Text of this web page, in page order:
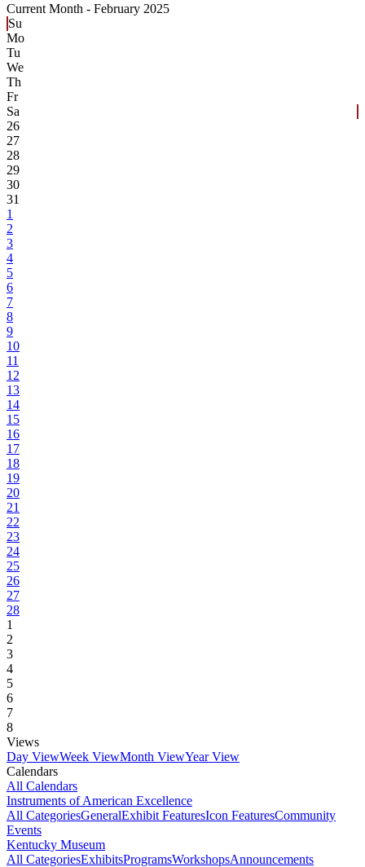
Current Month - February 2025
Su
Mo
Tu
We
Th
Fr
Sa
26
27
28
29
30
31
1
2
3
4
5
6
7
8
9
10
11
12
13
14
15
16
17
18
19
20
21
22
23
24
25
26
27
28
1
2
3
4
5
6
7
8
Views
Day ViewWeek ViewMonth ViewYear View
Calendars
All Calendars
Instruments of American Excellence
All CategoriesGeneralExhibit FeaturesIcon FeaturesCommunity
Events
Kentucky Museum
All CategoriesExhibitsProgramsWorkshopsAnnouncements